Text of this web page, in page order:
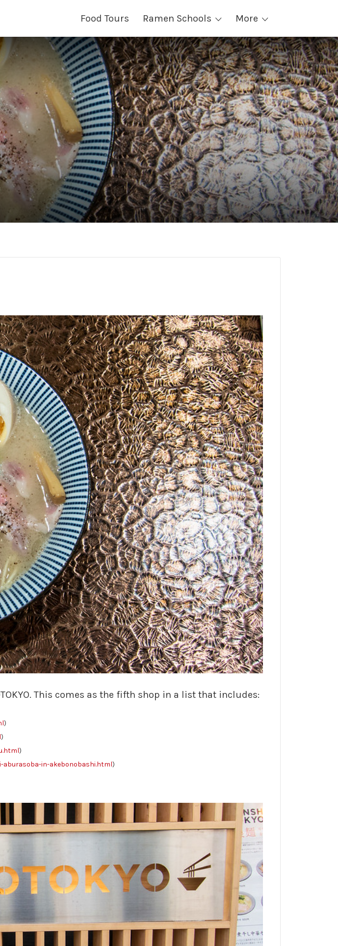
Food Tours Ramen Schools More
This comes as the fifth shop in a list that includes:
)
)
)
aburasoba-in-akebonobashi.html)